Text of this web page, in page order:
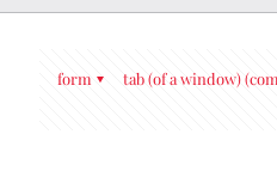
form tab (of a window)